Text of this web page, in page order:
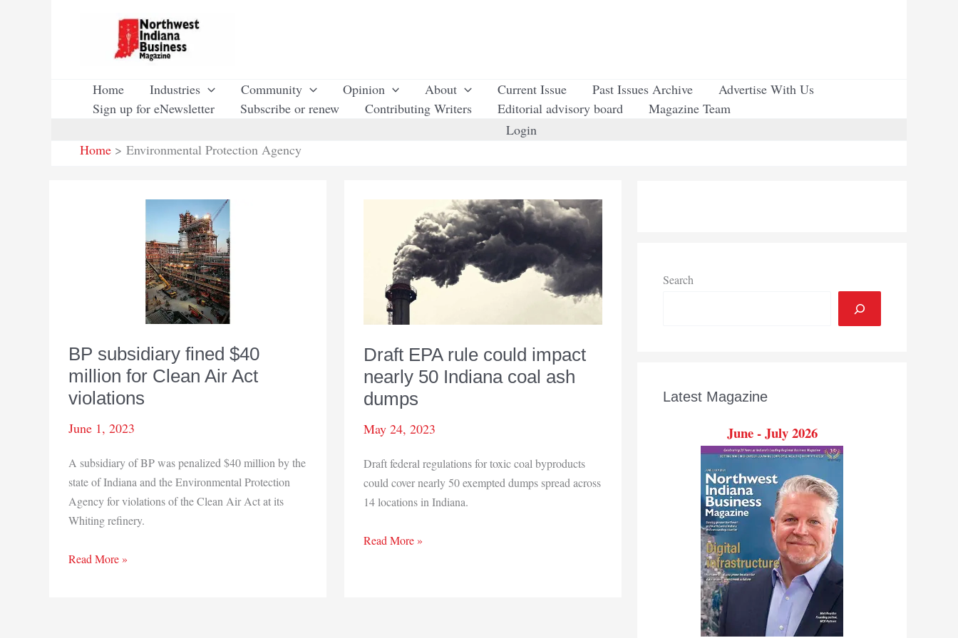
Home Industries Community Opinion About Current Issue Past Issues Archive
Advertise With Us
Sign up for eNewsletter
Subscribe or renew Contributing Writers Editorial advisory board
Magazine Team
Login
Home
Environmental Protection Agency
BP subsidiary fined $40
million for Clean Air Act
violations
June 1, 2023
A subsidiary of BP was penalized $40 million by the
state of Indiana and the Environmental Protection
Agency for violations of the Clean Air Act at its
Whiting refinery.
BP
Read More »
Draft EPA rule could impact
nearly 50 Indiana coal ash
dumps
May 24, 2023
Draft federal regulations for toxic coal byproducts
could cover nearly 50 exempted dumps spread across
14 locations in Indiana.
Draft
Read More »
Search
Latest Magazine
June - July 2026